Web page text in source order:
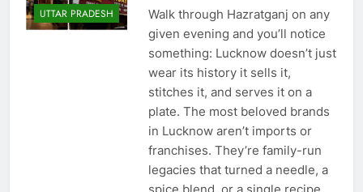
UTTAR PRADESH
Walk through Hazratganj on any
given evening and you’ll notice
something: Lucknow doesn’t just
wear its history it sells it,
stitches it, and serves it on a
plate. The most beloved brands
in Lucknow aren’t imports or
franchises. They’re family-run
legacies that turned a needle, a
spice blend, or a single recipe